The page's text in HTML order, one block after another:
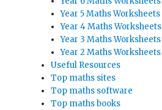
Year 5 Maths Worksheets
Year 4 Maths Worksheets
Year 3 Maths Worksheets
Year 2 Maths Worksheets
Useful Resources
Top maths sites
Top maths software
Top maths books